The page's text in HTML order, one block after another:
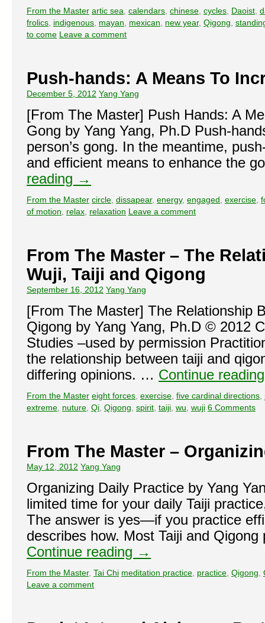
From the Master artic sea calendars chinese cycles Daoist
frolics indigenous mayan mexican new year, Qigong
to come Leave a comment
Push-hands: A Means To
December 5, 2012 Yang Yang
[From The Master] Push Hands: A
Gong by Yang Yang, Ph.D Push-
person’s gong. In the meantime,
and efficient means to enhance the
reading →
From the Master circle dissapear, energy, engaged exercise
of motion
relax relaxation Leave a comment
From The Master – The
Wuji, Taiji and Qigong
September 16, 2012 Yang Yang
[From The Master] The Relationship
Qigong by Yang Yang, Ph.D © 2012
Studies –used by permission
the relationship between taiji and
differing opinions. … Continue
From the Master eight forces exercise five cardinal directions
extreme nuture Qi Qigong spirit taiji wu wuji 6 Comments
From The Master –
May 12, 2012 Yang Yang
Organizing Daily Practice by Yang
limited time for your daily Taiji
The answer is yes—if you practice
describes how. Most Taiji and
Continue reading →
From the Master, Tai Chi meditation practice practice Qigong
Leave a comment